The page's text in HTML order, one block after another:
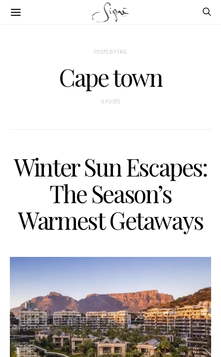
POSTS BY TAG
Cape town
3 POSTS
Winter Sun Escapes:
The Season’s
Warmest Getaways